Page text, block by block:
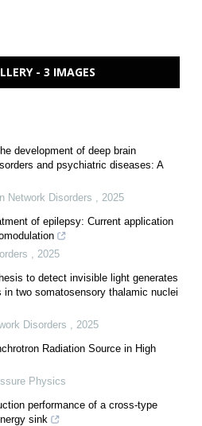
- 3 IMAGES
development of deep brain
and psychiatric diseases: A
Network Disorders , 2025
of epilepsy: Current application
, 2025
to detect invisible light generates
in two somatosensory thalamic nuclei
Disorders , 2025
Radiation Source in High
Physics
performance of a cross-type
sink